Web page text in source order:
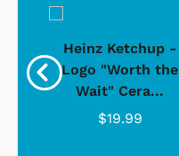
Heinz Ketchup -
Logo "Worth the
Wait" Cera...
$19.99